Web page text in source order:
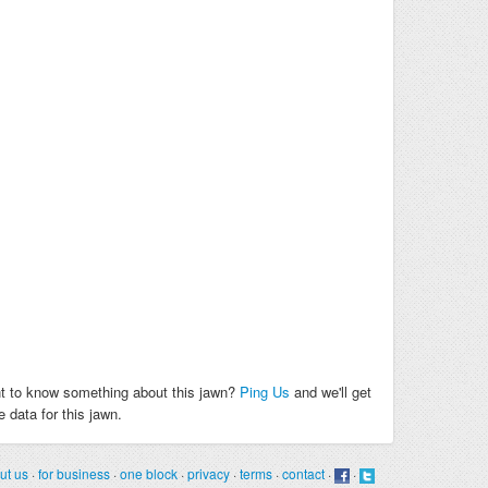
to know something about this jawn? Ping Us and we'll get
data for this jawn.
us ·for business ·one block ·privacy ·terms ·contact · ·